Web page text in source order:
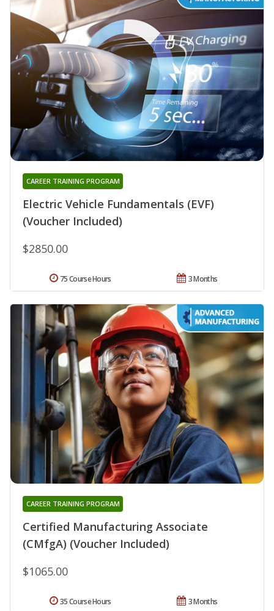
Electric Vehicle Fundamentals (EVF)
(Voucher Included)
CAREER TRAINING PROGRAM
$2850.00
3 Months
75 Course Hours
Certified Manufacturing Associate
(CMfgA) (Voucher Included)
CAREER TRAINING PROGRAM
$1065.00
3 Months
35 Course Hours